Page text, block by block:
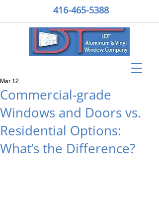
416-465-5388
Commercial-grade
Windows and Doors vs.
Residential Options:
What’s the Difference?
Mar 12